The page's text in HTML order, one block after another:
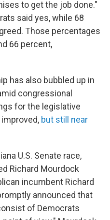
to get the job done."
said yes, while 68
Those percentages
66 percent,
has also bubbled up in
congressional
for the legislative
but still near
U.S. Senate race,
Richard Mourdock
incumbent Richard
announced that
of Democrats